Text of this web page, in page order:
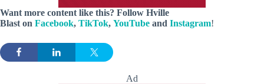
Want more content like this? Follow Hville
Blast on Facebook, TikTok, YouTube and Instagram!
Ad